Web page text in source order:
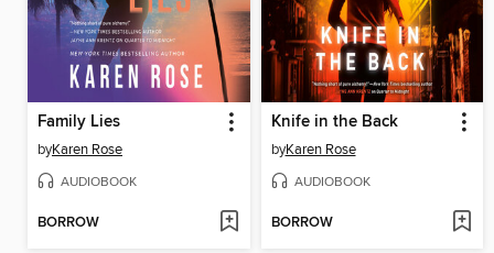
Family Lies
byKaren Rose
AUDIOBOOK
BORROW
Knife in the Back
byKaren Rose
AUDIOBOOK
BORROW